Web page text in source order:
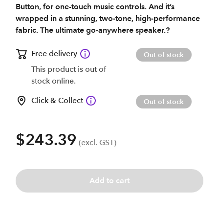
Button, for one-touch music controls. And it’s
wrapped in a stunning, two-tone, high-performance
fabric. The ultimate go-anywhere speaker.?
Free delivery
This product is out of
stock online.
Out of stock
Click & Collect Out of stock
$243.39 (excl. GST)
Add to cart